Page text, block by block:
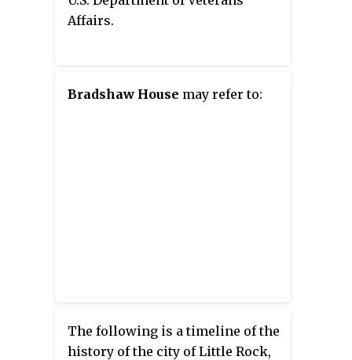
Affairs.
Bradshaw House may refer to:
The following is a timeline of the
history of the city of Little Rock,